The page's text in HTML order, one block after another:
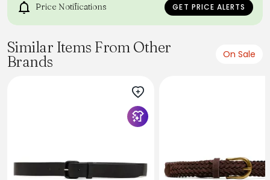
Price Notifications GET PRICE ALERTS
Similar Items From Other
Brands
On Sale